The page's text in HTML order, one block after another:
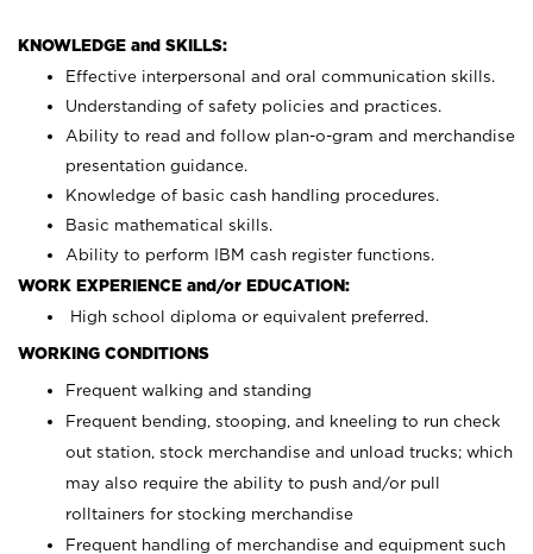
KNOWLEDGE and SKILLS:
Effective interpersonal and oral communication skills.
Understanding of safety policies and practices.
Ability to read and follow plan-o-gram and merchandise
presentation guidance.
Knowledge of basic cash handling procedures.
Basic mathematical skills.
Ability to perform IBM cash register functions.
WORK EXPERIENCE and/or EDUCATION:
High school diploma or equivalent preferred.
WORKING CONDITIONS
Frequent walking and standing
Frequent bending, stooping, and kneeling to run check
out station, stock merchandise and unload trucks; which
may also require the ability to push and/or pull
rolltainers for stocking merchandise
Frequent handling of merchandise and equipment such